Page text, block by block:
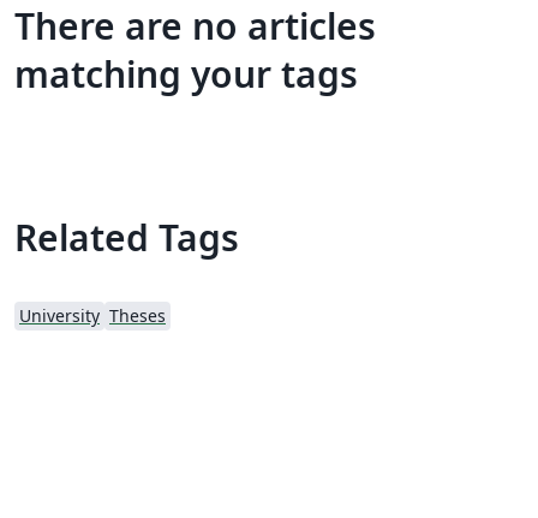
There are no articles
matching your tags
Related Tags
University Theses